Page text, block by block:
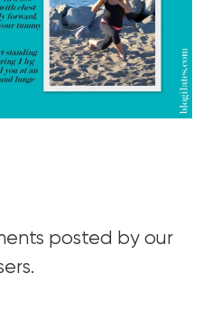
posted by our